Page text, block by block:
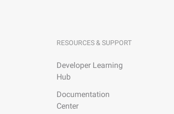
RESOURCES & SUPPORT
Developer Learning
Hub
Documentation
Center